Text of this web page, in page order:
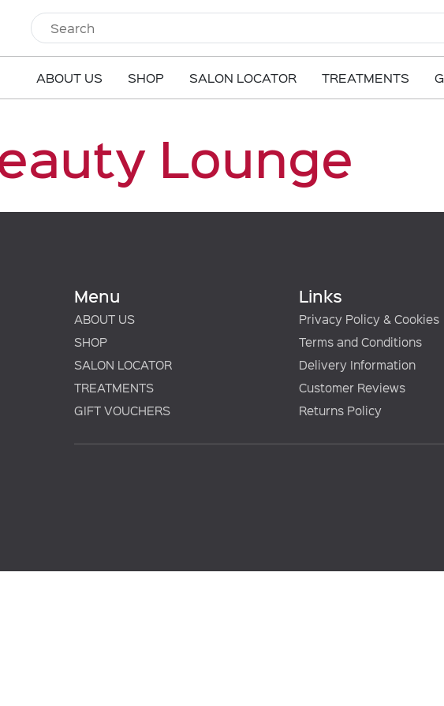
ABOUT US SHOP SALON LOCATOR TREATMENTS
Lounge
Menu
ABOUT US
SHOP
SALON LOCATOR
TREATMENTS
GIFT VOUCHERS
Links
Privacy Policy & Cookies
Terms and Conditions
Delivery Information
Customer Reviews
Returns Policy